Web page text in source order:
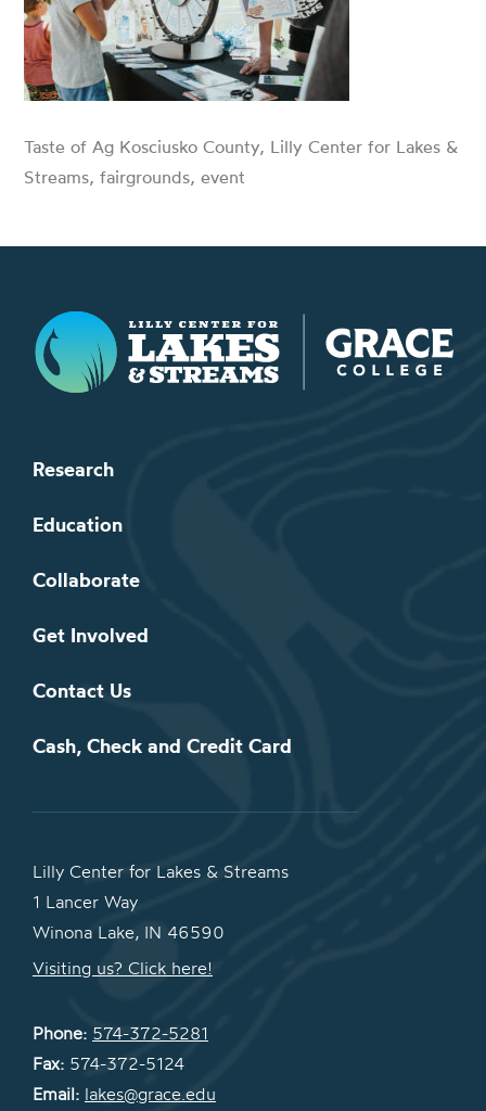
Taste of Ag Kosciusko County, Lilly Center for Lakes &
Streams, fairgrounds, event
Lilly Center for Lakes & Streams
Research
Education
Collaborate
Get Involved
Contact Us
Cash, Check and Credit Card
Lilly Center for Lakes & Streams
1 Lancer Way
Winona Lake, IN 46590
Visiting us? Click here!
Phone: 574-372-5281
Fax: 574-372-5124
Email: lakes@grace.edu